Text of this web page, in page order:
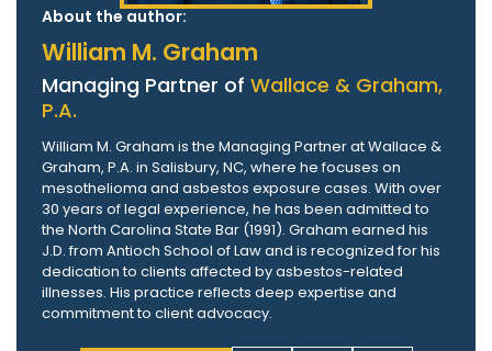
About the author:
William M. Graham
Managing Partner of Wallace & Graham,
P.A.
William M. Graham is the Managing Partner at Wallace &
Graham, P.A. in Salisbury, NC, where he focuses on
mesothelioma and asbestos exposure cases. With over
30 years of legal experience, he has been admitted to
the North Carolina State Bar (1991). Graham earned his
J.D. from Antioch School of Law and is recognized for his
dedication to clients affected by asbestos-related
illnesses. His practice reflects deep expertise and
commitment to client advocacy.